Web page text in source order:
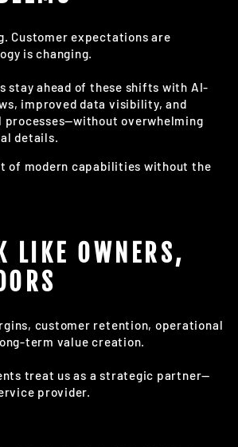
Customer expectations are
is changing.
stay ahead of these shifts with AI-
improved data visibility, and
overwhelming
details.
of modern capabilities without the
LIKE OWNERS,
customer retention, operational
term value creation.
treat us as a strategic partner—
provider.